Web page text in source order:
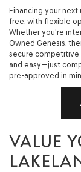
Financing your next
free, with flexible
Whether you're
Owned Genesis,
secure competitive
and easy—just
pre-approved in
VALUE